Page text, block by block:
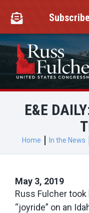
content

E&E
Home In the News
May 3, 2019
Russ Fulcher took
“joyride” on an